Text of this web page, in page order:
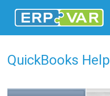
QuickBooks